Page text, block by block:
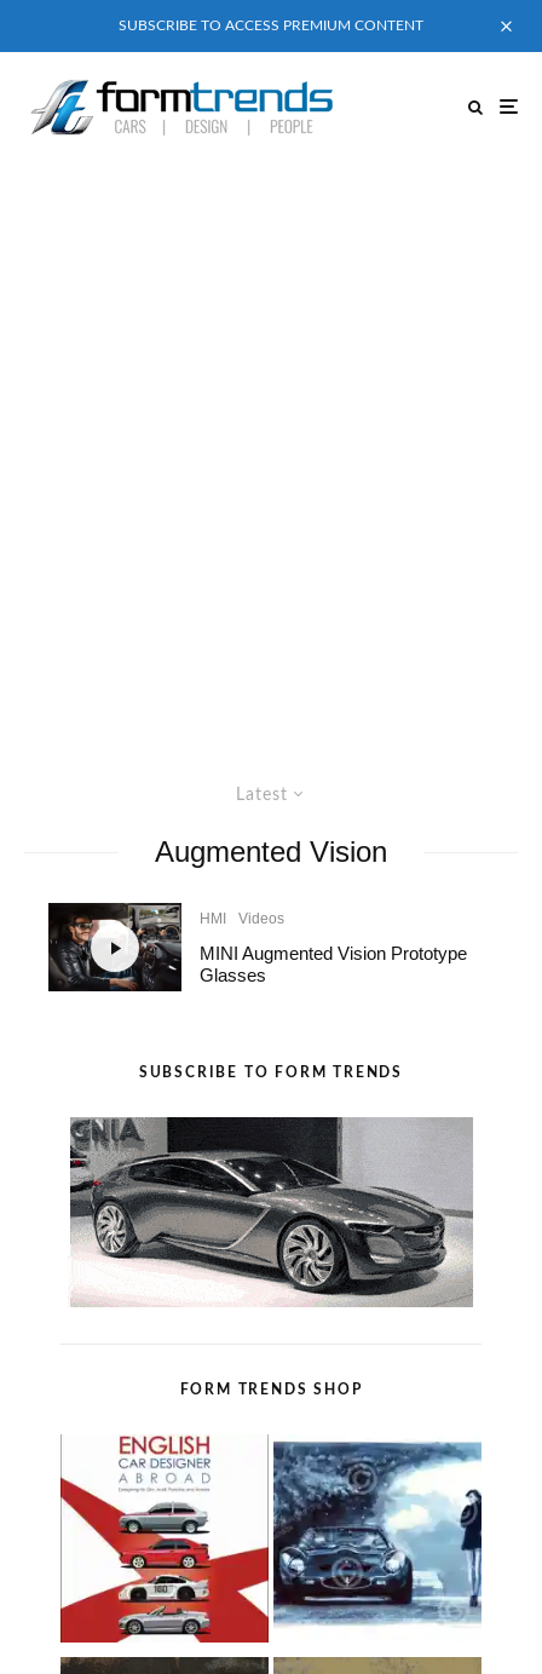
SUBSCRIBE TO ACCESS PREMIUM CONTENT
Latest
Augmented Vision
HMI Videos
MINI Augmented Vision Prototype
Glasses
SUBSCRIBE TO FORM TRENDS
FORM TRENDS SHOP